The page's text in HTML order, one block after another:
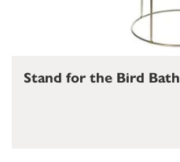
Stand for the Bird Bath